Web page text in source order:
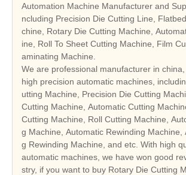
Automation Machine Manufacturer and
ncluding Precision Die Cutting Line,
chine, Rotary Die Cutting Machine,
ine, Roll To Sheet Cutting Machine, Film
aminating Machine.
We are professional manufacturer in
high precision automatic machines,
utting Machine, Precision Die Cutting
Cutting Machine, Automatic Cutting
Cutting Machine, Roll Cutting Machine,
g Machine, Automatic Rewinding Machine,
g Rewinding Machine, and etc. With high
automatic machines, we have won good
stry, if you want to buy Rotary Die Cutting